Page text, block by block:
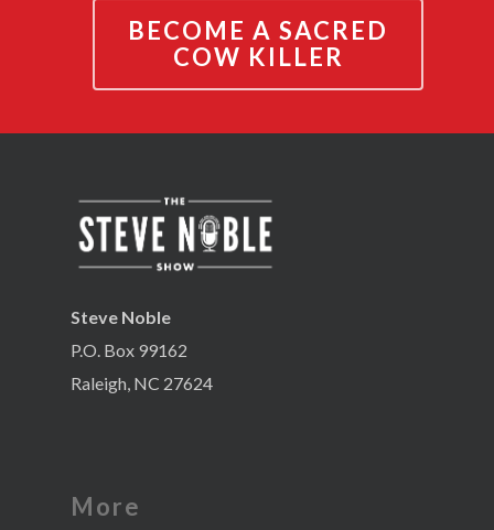
BECOME A SACRED
COW KILLER
Steve Noble
P.O. Box 99162
Raleigh, NC 27624
More